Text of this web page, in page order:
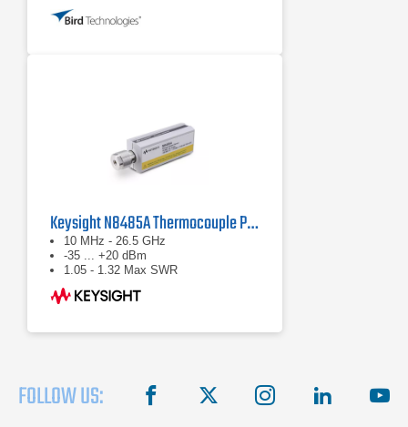
Keysight N8485A Thermocouple Power Sensor
10 MHz - 26.5 GHz
-35 ... +20 dBm
1.05 - 1.32 Max SWR
FOLLOW US: facebook instagram linkedin